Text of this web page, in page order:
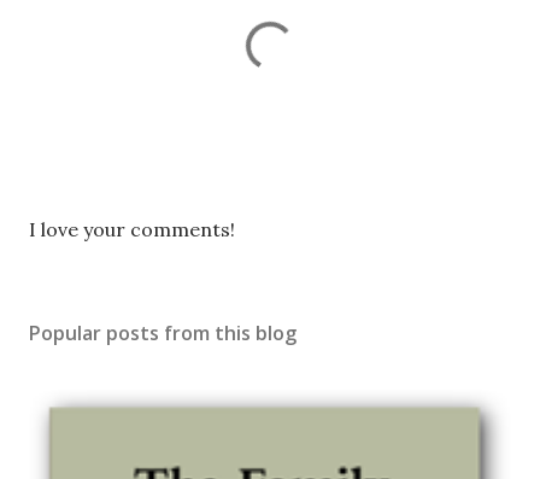
P
a
I love your comments!
Popular posts from this blog